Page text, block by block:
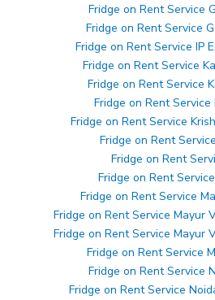
Fridge on Rent Service
Fridge on Rent Service
Fridge on Rent Service IP
Fridge on Rent Service
Fridge on Rent Service
Fridge on Rent Service
Fridge on Rent Service
Fridge on Rent
Fridge on Rent
Fridge on Rent
Fridge on Rent Service
Fridge on Rent Service Mayur
Fridge on Rent Service Mayur
Fridge on Rent Service
Fridge on Rent Service
Fridge on Rent Service